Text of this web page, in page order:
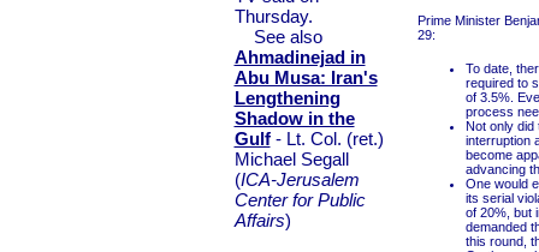
Thursday.
See also
Ahmadinejad in
Abu Musa: Iran's
Lengthening
Shadow in the
Gulf- Lt. Col. (ret.)
Michael Segall
(ICA-Jerusalem
Center for Public
Affairs)
Prime Minister
29:
To date,
required to
of 3.5%.
process
Not only did
interruption
become
advancing
One would
its serial
of 20%, but
demanded
this round,